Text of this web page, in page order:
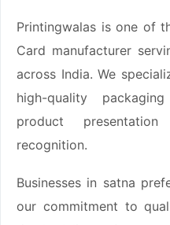
Printingwalas is one of
Card manufacturer
across India. We
high-quality
product
recognition.
Businesses in satna
our commitment to